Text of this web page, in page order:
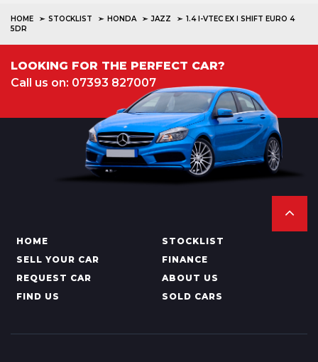
HOME STOCKLIST HONDA JAZZ
1.4 I-VTEC EX I SHIFT EURO 4
5DR
LOOKING FOR THE PERFECT CAR?
Call us on: 07393 827007
HOME
STOCKLIST
SELL YOUR CAR
FINANCE
REQUEST CAR
ABOUT US
FIND US
SOLD CARS